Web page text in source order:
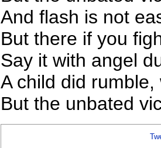
And flash is not
But there if you
Say it with angel
A child did
But the unbated